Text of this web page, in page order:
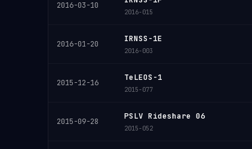
2016-03-10
2016-015
2016-01-20
IRNSS-1E
2016-003
2015-12-16
TeLEOS-1
2015-077
2015-09-28
PSLV Rideshare 06
2015-052